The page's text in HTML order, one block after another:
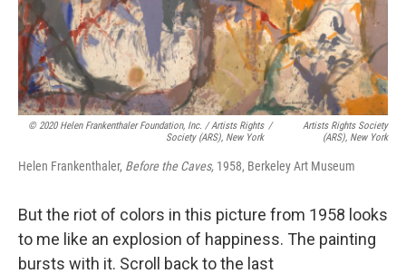
© 2020 Helen Frankenthaler Foundation, Inc. / Artists Rights
Society (ARS), New York
/
Artists Rights Society
(ARS), New York
Helen Frankenthaler, Before the Caves, 1958, Berkeley Art Museum
But the riot of colors in this picture from 1958 looks
to me like an explosion of happiness. The painting
bursts with it. Scroll back to the last